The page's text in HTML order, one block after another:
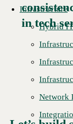
Infrastructure
Hybrid IT
Network
Read More →
in tech